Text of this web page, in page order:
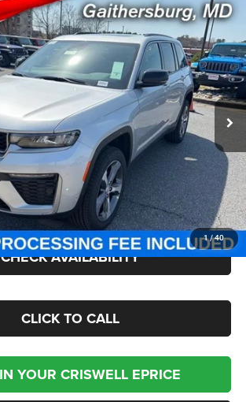
1/40
CherokeeLIMITED 4X4
Dodge Ram FIAT
Stock:J260913Model: WLJP74
Ext. Int.
$49,300
(INCL. FREIGHT & PROC. FEE)
Less
$53,920
-$4,500
$800
& Proc. Fee):
$49,300
CHECK AVAILABILITY
CLICK TO CALL
YOUR CRISWELL EPRICE